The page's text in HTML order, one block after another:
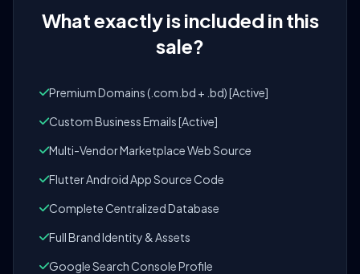
What exactly is included in this
sale?
Premium Domains (.com.bd + .bd) [Active]
Custom Business Emails [Active]
Multi-Vendor Marketplace Web Source
Flutter Android App Source Code
Complete Centralized Database
Full Brand Identity & Assets
Google Search Console Profile